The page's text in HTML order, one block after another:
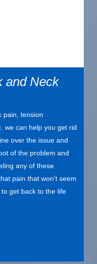
and Neck
pain, tension
we can help you get rid
over the issue and
of the problem and
any of these
pain that won’t seem
get back to the life